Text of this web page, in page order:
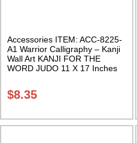
Accessories ITEM: ACC-8225-
A1 Warrior Calligraphy – Kanji
Wall Art KANJI FOR THE
WORD JUDO 11 X 17 Inches
$8.35